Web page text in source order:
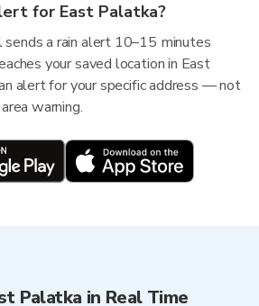
for East Palatka?
sends a rain alert 10–15 minutes
your saved location in East
alert for your specific address — not
warning.
Palatka in Real Time